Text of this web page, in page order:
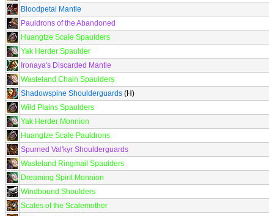
Bloodpetal Mantle
Pauldrons of the Abandoned
Huangtze Scale Spaulders
Yak Herder Spaulder
Ironaya's Discarded Mantle
Wasteland Chain Spaulders
Shadowspine Shoulderguards (H)
Wild Plains Spaulders
Yak Herder Monnion
Huangtze Scale Pauldrons
Spurned Val'kyr Shoulderguards
Wasteland Ringmail Spaulders
Dreaming Spirit Monnion
Windbound Shoulders
Scales of the Scalemother